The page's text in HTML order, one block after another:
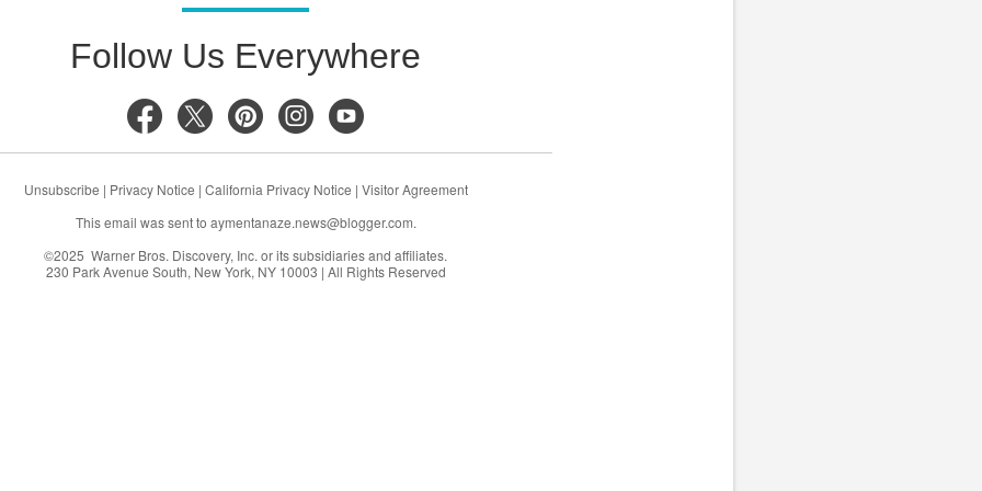
Follow Us Everywhere
Unsubscribe | Privacy Notice | California Privacy Notice | Visitor Agreement
This email was sent to aymentanaze.news@blogger.com.
©2025 Warner Bros. Discovery, Inc. or its subsidiaries and affiliates.
230 Park Avenue South, New York, NY 10003 | All Rights Reserved